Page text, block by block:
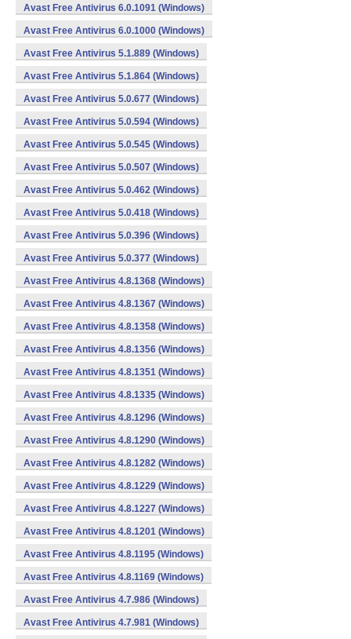
Avast Free Antivirus 6.0.1091 (Windows)
Avast Free Antivirus 6.0.1000 (Windows)
Avast Free Antivirus 5.1.889 (Windows)
Avast Free Antivirus 5.1.864 (Windows)
Avast Free Antivirus 5.0.677 (Windows)
Avast Free Antivirus 5.0.594 (Windows)
Avast Free Antivirus 5.0.545 (Windows)
Avast Free Antivirus 5.0.507 (Windows)
Avast Free Antivirus 5.0.462 (Windows)
Avast Free Antivirus 5.0.418 (Windows)
Avast Free Antivirus 5.0.396 (Windows)
Avast Free Antivirus 5.0.377 (Windows)
Avast Free Antivirus 4.8.1368 (Windows)
Avast Free Antivirus 4.8.1367 (Windows)
Avast Free Antivirus 4.8.1358 (Windows)
Avast Free Antivirus 4.8.1356 (Windows)
Avast Free Antivirus 4.8.1351 (Windows)
Avast Free Antivirus 4.8.1335 (Windows)
Avast Free Antivirus 4.8.1296 (Windows)
Avast Free Antivirus 4.8.1290 (Windows)
Avast Free Antivirus 4.8.1282 (Windows)
Avast Free Antivirus 4.8.1229 (Windows)
Avast Free Antivirus 4.8.1227 (Windows)
Avast Free Antivirus 4.8.1201 (Windows)
Avast Free Antivirus 4.8.1195 (Windows)
Avast Free Antivirus 4.8.1169 (Windows)
Avast Free Antivirus 4.7.986 (Windows)
Avast Free Antivirus 4.7.981 (Windows)